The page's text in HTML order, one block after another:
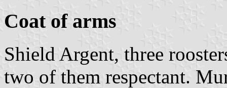
Coat of arms
Shield Argent, three
two of them respectant.